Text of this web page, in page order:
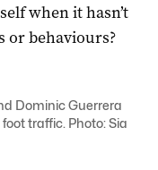
when it hasn’t
or behaviours?
Dominic Guerrera
traffic. Photo: Sia